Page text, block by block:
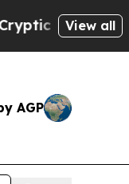
View all
AGP